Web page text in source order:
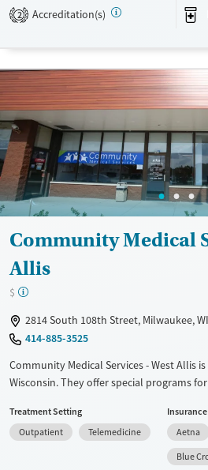
Transitional services
Mental health treatment
Opioids
Ages
Adults (Ages 26-64)
Young Adults (Ages 18-25)
Gender
Female
2 Accreditation(s)
Community Medical
Allis
$
2814 South 108th Street, Milwaukee,
414-885-3525
Community Medical Services - West Allis
Wisconsin. They offer special programs
provide payment assistance. They do not
They provide medication-based
Ages
Treatment Setting
Outpatient
Telemedicine
Aetna
Blue